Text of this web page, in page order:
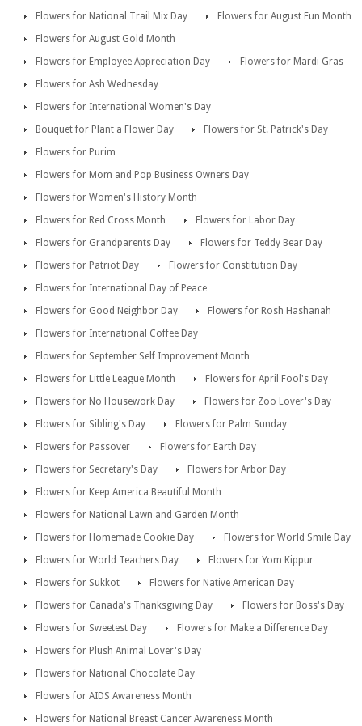
Flowers for National Trail Mix Day
Flowers for August Fun Month
Flowers for August Gold Month
Flowers for Employee Appreciation Day
Flowers for Mardi Gras
Flowers for Ash Wednesday
Flowers for International Women's Day
Bouquet for Plant a Flower Day
Flowers for St. Patrick's Day
Flowers for Purim
Flowers for Mom and Pop Business Owners Day
Flowers for Women's History Month
Flowers for Red Cross Month
Flowers for Labor Day
Flowers for Grandparents Day
Flowers for Teddy Bear Day
Flowers for Patriot Day
Flowers for Constitution Day
Flowers for International Day of Peace
Flowers for Good Neighbor Day
Flowers for Rosh Hashanah
Flowers for International Coffee Day
Flowers for September Self Improvement Month
Flowers for Little League Month
Flowers for April Fool's Day
Flowers for No Housework Day
Flowers for Zoo Lover's Day
Flowers for Sibling's Day
Flowers for Palm Sunday
Flowers for Passover
Flowers for Earth Day
Flowers for Secretary's Day
Flowers for Arbor Day
Flowers for Keep America Beautiful Month
Flowers for National Lawn and Garden Month
Flowers for Homemade Cookie Day
Flowers for World Smile Day
Flowers for World Teachers Day
Flowers for Yom Kippur
Flowers for Sukkot
Flowers for Native American Day
Flowers for Canada's Thanksgiving Day
Flowers for Boss's Day
Flowers for Sweetest Day
Flowers for Make a Difference Day
Flowers for Plush Animal Lover's Day
Flowers for National Chocolate Day
Flowers for AIDS Awareness Month
Flowers for National Breast Cancer Awareness Month